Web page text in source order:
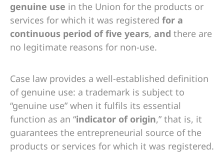
genuine use in the Union for the products or
services for which it was registered for a
continuous period of five years, and there are
no legitimate reasons for non-use.
Case law provides a well-established definition
of genuine use: a trademark is subject to
“genuine use” when it fulfils its essential
function as an “indicator of origin,” that is, it
guarantees the entrepreneurial source of the
products or services for which it was registered.